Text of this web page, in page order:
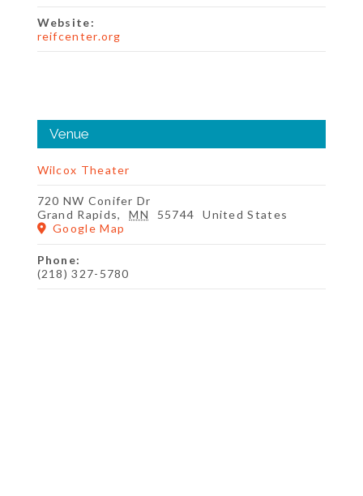
Website:
reifcenter.org
Venue
Wilcox Theater
720 NW Conifer Dr
Grand Rapids, MN 55744
United States
Google Map
Phone:
(218) 327-5780